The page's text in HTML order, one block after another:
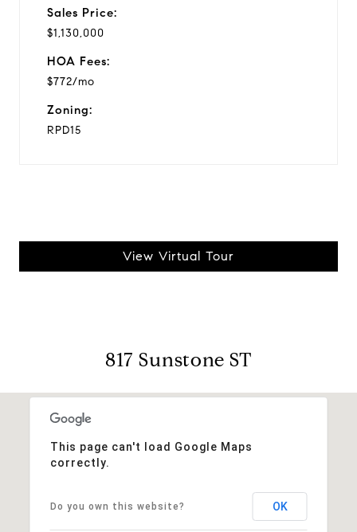
Sales Price:
$1,130,000
HOA Fees:
$772/mo
Zoning:
RPD15
View Virtual Tour
817 Sunstone ST
This page can't load Google Maps
correctly.
Do you own this website? OK